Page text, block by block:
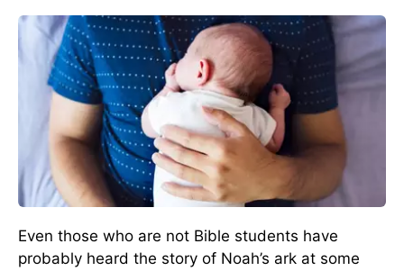
Even those who are not Bible students have
probably heard the story of Noah’s ark at some